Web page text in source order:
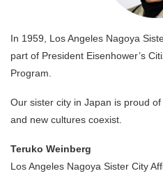
In 1959, Los Angeles Nagoya
part of President Eisenhower’s
Program.
Our sister city in Japan is proud
and new cultures coexist.
Teruko Weinberg
Los Angeles Nagoya Sister City